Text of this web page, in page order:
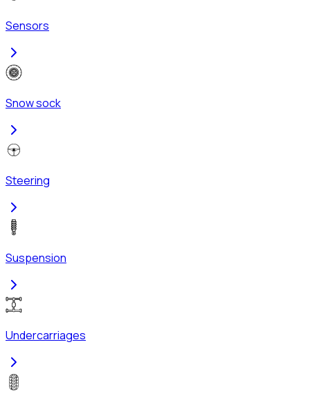
Sensors
Snow sock
Steering
Suspension
Undercarriages